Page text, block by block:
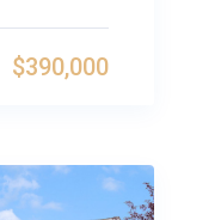
$390,000